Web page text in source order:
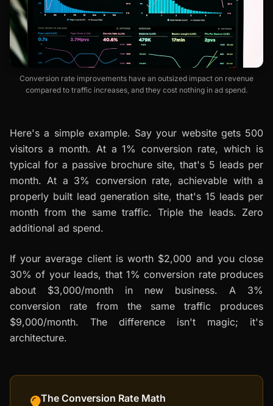
Conversion rate improvements have an outsized impact on revenue
compared to traffic increases, and they cost nothing in ad spend.
Here's a simple example. Say your website gets 500
visitors a month. At a 1% conversion rate, which is
typical for a passive brochure site, that's 5 leads per
month. At a 3% conversion rate, achievable with a
properly built lead generation site, that's 15 leads per
month from the same traffic. Triple the leads. Zero
additional ad spend.
If your average client is worth $2,000 and you close
30% of your leads, that 1% conversion rate produces
about $3,000/month in new business. A 3%
conversion rate from the same traffic produces
$9,000/month. The difference isn't magic; it's
architecture.
The Conversion Rate Math